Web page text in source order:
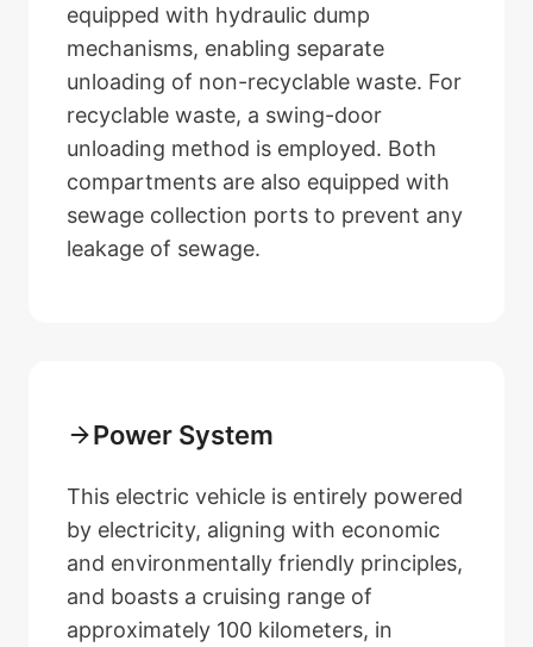
equipped with hydraulic dump
mechanisms, enabling separate
unloading of non-recyclable waste. For
recyclable waste, a swing-door
unloading method is employed. Both
compartments are also equipped with
sewage collection ports to prevent any
leakage of sewage.
Power System
This electric vehicle is entirely powered
by electricity, aligning with economic
and environmentally friendly principles,
and boasts a cruising range of
approximately 100 kilometers, in